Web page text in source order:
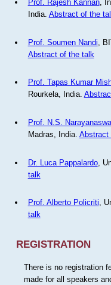
Prof. Rajesh Kannan,
India. Abstract of the
Prof. Soumen Nandi ,
Abstract of the talk
Prof. Tapas Kumar
Rourkela, India.
Prof. N.S.
Madras, India. Abstract
Dr. Luca Pappalardo,
talk
Prof. Alberto Policriti,
talk
REGISTRATION
There is no registration
made for all speakers